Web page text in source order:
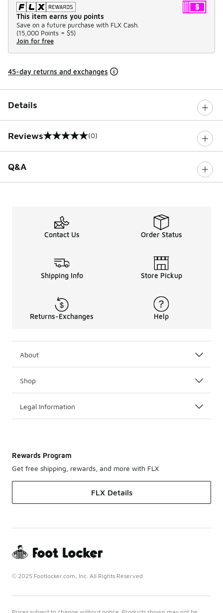
This item earns you points
Save on a future purchase with FLX Cash.
(15,000 Points = $5)
Join for free
45-day returns and exchanges
Details
Reviews
0 out of 5 rating (0)
Q&A
Contact Us Order Status
Shipping Info Store Pickup
Returns-Exchanges Help
About
Shop
Legal Information
Rewards Program
Get free shipping, rewards, and more with FLX
FLX Details
© 2025 Footlocker.com, Inc. All Rights Reserved